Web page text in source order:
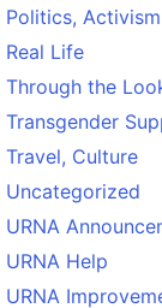
Politics,
Real Life
Through the
Transgender
Travel, Culture
Uncategorized
URNA
URNA Help
URNA